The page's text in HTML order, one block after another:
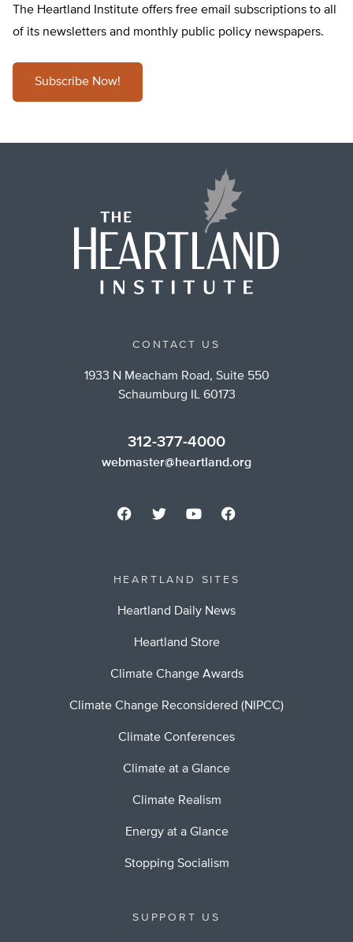
The Heartland Institute offers free email subscriptions to all
of its newsletters and monthly public policy newspapers.
Subscribe Now!
CONTACT US
1933 N Meacham Road, Suite 550
Schaumburg IL 60173
312-377-4000
webmaster@heartland.org
HEARTLAND SITES
Heartland Daily News
Heartland Store
Climate Change Awards
Climate Change Reconsidered (NIPCC)
Climate Conferences
Climate at a Glance
Climate Realism
Energy at a Glance
Stopping Socialism
SUPPORT US